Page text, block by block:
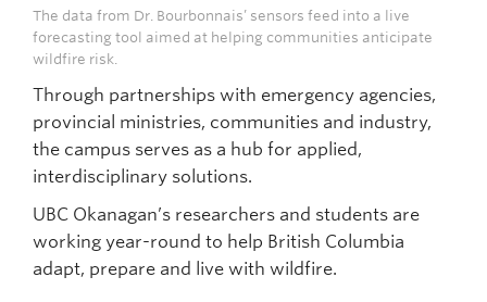
The data from Dr. Bourbonnais’ sensors feed into a live
forecasting tool aimed at helping communities anticipate
wildfire risk.
Through partnerships with emergency agencies,
provincial ministries, communities and industry,
the campus serves as a hub for applied,
interdisciplinary solutions.
UBC Okanagan’s researchers and students are
working year-round to help British Columbia
adapt, prepare and live with wildfire.